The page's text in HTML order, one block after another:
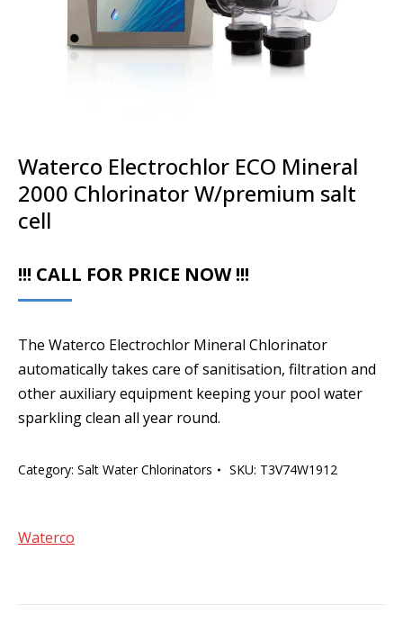
Waterco Electrochlor ECO Mineral
2000 Chlorinator W/premium salt
cell
!!! CALL FOR PRICE NOW !!!
The Waterco Electrochlor Mineral Chlorinator
automatically takes care of sanitisation, filtration and
other auxiliary equipment keeping your pool water
sparkling clean all year round.
Category: Salt Water Chlorinators SKU: T3V74W1912
Waterco